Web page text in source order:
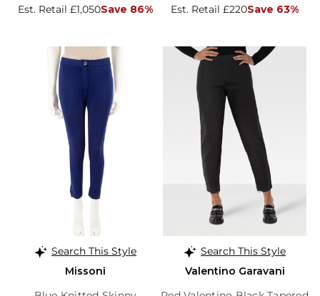
Est. Retail £1,050Save 86% Est. Retail £220Save 63%
Search This Style
Missoni
Search This Style
Valentino Garavani